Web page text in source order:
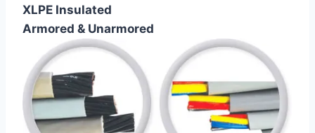
XLPE Insulated
Armored & Unarmored